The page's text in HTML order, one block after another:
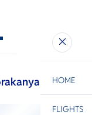
HOME
FLIGHTS